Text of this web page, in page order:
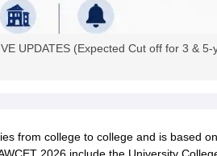
UPDATES (Expected Cut off for 3 &
from college to college and is based